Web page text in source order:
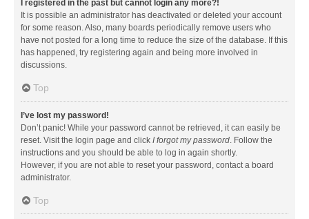
I registered in the past but cannot login any more?!
It is possible an administrator has deactivated or deleted your account
for some reason. Also, many boards periodically remove users who
have not posted for a long time to reduce the size of the database. If this
has happened, try registering again and being more involved in
discussions.
Top
I’ve lost my password!
Don’t panic! While your password cannot be retrieved, it can easily be
reset. Visit the login page and click I forgot my password. Follow the
instructions and you should be able to log in again shortly.
However, if you are not able to reset your password, contact a board
administrator.
Top